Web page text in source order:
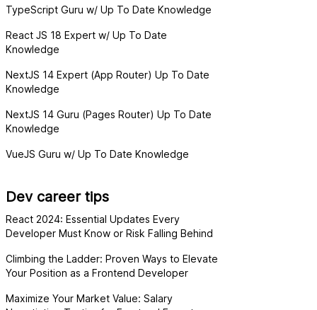
TypeScript Guru w/ Up To Date Knowledge
React JS 18 Expert w/ Up To Date
Knowledge
NextJS 14 Expert (App Router) Up To Date
Knowledge
NextJS 14 Guru (Pages Router) Up To Date
Knowledge
VueJS Guru w/ Up To Date Knowledge
Dev career tips
React 2024: Essential Updates Every
Developer Must Know or Risk Falling Behind
Climbing the Ladder: Proven Ways to Elevate
Your Position as a Frontend Developer
Maximize Your Market Value: Salary